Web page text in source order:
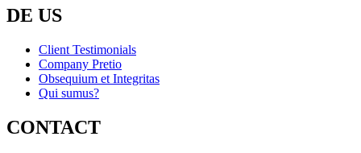
DE US
Client Testimonials
Company Pretio
Obsequium et Integritas
Qui sumus?
CONTACT